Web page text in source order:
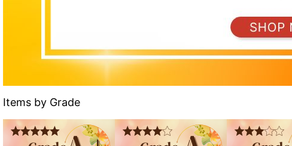
Items by Grade